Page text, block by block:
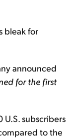
bleak for
announced
for the first
subscribers
to the